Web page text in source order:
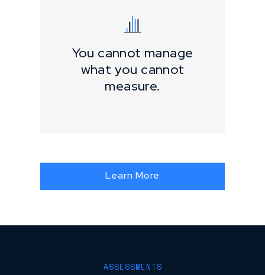
You cannot manage
what you cannot
measure.
Learn More
ASSESSMENTS